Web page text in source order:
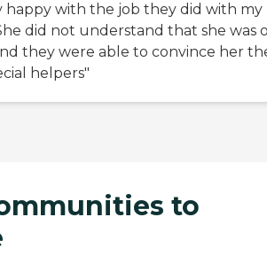
happy with the job they did with my
did not understand that she was
they were able to convince her
helpers"
to